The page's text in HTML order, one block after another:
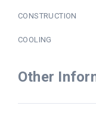
CONSTRUCTION
COOLING
Other